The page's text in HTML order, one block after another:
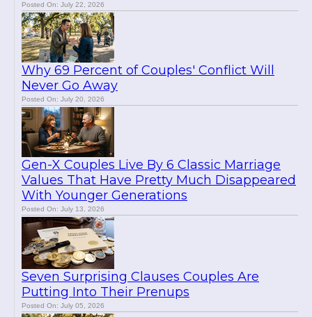
Posted On: July 22, 2026
Why 69 Percent of Couples' Conflict Will
Never Go Away
Posted On: July 20, 2026
Gen-X Couples Live By 6 Classic Marriage
Values That Have Pretty Much Disappeared
With Younger Generations
Posted On: July 13, 2026
Seven Surprising Clauses Couples Are
Putting Into Their Prenups
Posted On: July 05, 2026